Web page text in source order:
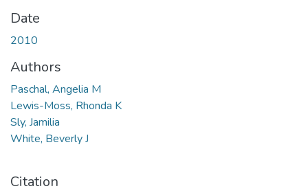
Date
2010
Authors
Paschal, Angelia M
Lewis-Moss, Rhonda K
Sly, Jamilia
White, Beverly J
Citation